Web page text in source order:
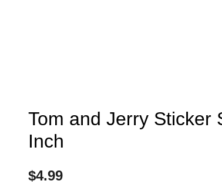
Tom and Jerry Sticker
Inch
$4.99